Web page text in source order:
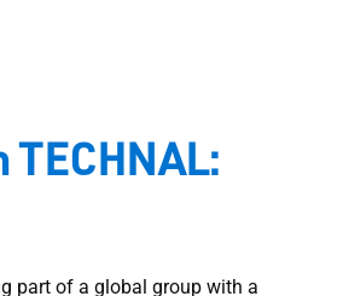
part of a global group with a